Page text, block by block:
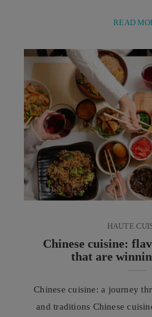
as cellulite and changes in
recent years, the concept of
undergone a profound
approach is no longer
person’s
READ
HAUTE
Chinese cuisine:
that are
Chinese cuisine: a journey
and traditions Chinese